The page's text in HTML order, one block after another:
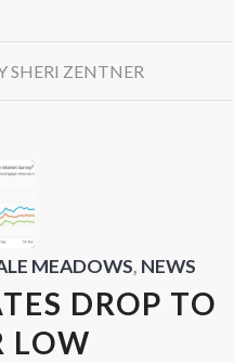
SHERI ZENTNER
MEADOWS, NEWS
DROP TO
LOW